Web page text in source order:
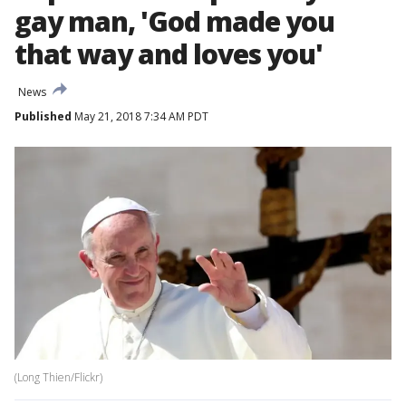
gay man, 'God made you
that way and loves you'
News
Published May 21, 2018 7:34 AM PDT
(Long Thien/Flickr)